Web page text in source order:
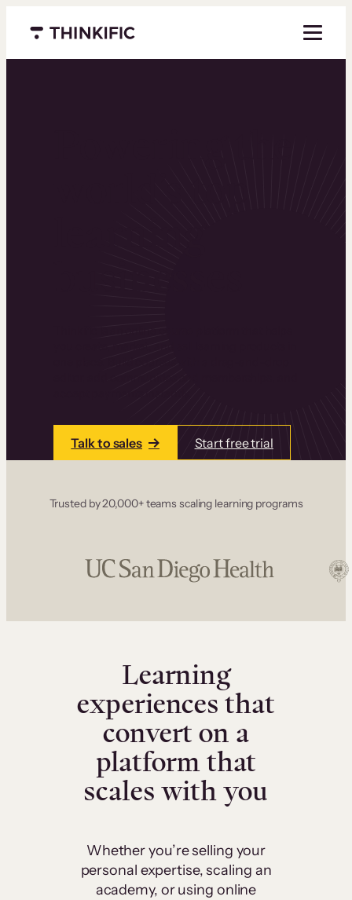
Menu closed
Talk to sales Start free trial
Trusted by 20,000+ teams scaling learning programs
Learning
experiences that
convert on a
platform that
scales with you
Whether you’re selling your
personal expertise, scaling an
academy, or using online